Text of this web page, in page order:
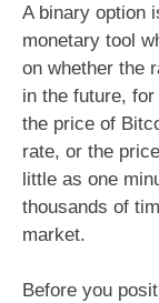
A binary option
monetary tool
on whether the
in the future,
the price of
rate, or the
little as one
thousands of
market.
Before you